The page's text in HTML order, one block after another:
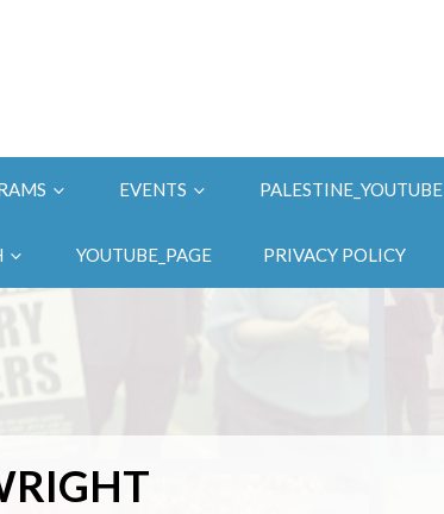
EVENTS PALESTINE_YOUTUBE
YOUTUBE_PAGE PRIVACY POLICY